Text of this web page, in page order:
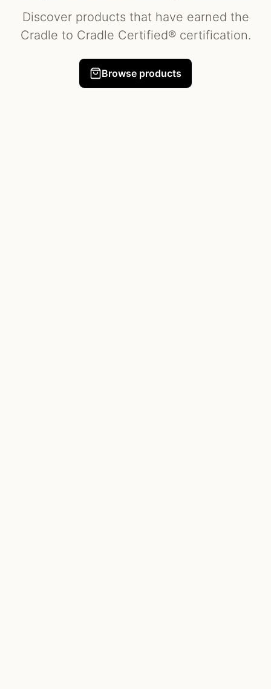
Discover products that have earned the
Cradle to Cradle Certified® certification.
Browse products